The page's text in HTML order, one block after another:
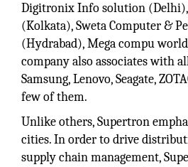
Digitronix Info solution (Delhi),
(Kolkata), Sweta Computer &
(Hydrabad), Mega compu
company also associates with
Samsung, Lenovo, Seagate,
few of them.
Unlike others, Supertron
cities. In order to drive
supply chain management,